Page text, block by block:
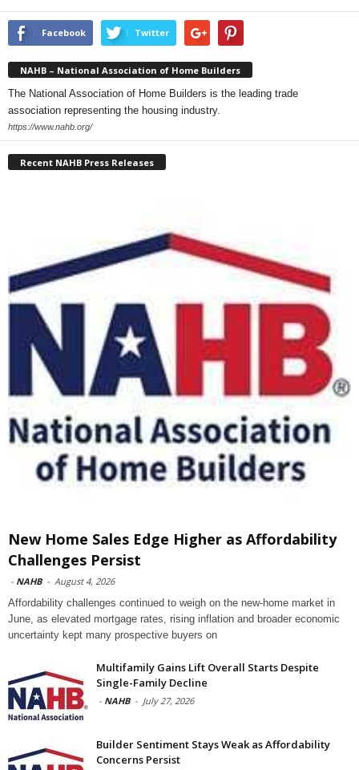
Facebook Twitter
NAHB – National Association of Home Builders
The National Association of Home Builders is the leading trade
association representing the housing industry.
https://www.nahb.org/
Recent NAHB Press Releases
New Home Sales Edge Higher as Affordability
Challenges Persist
- NAHB - August 4, 2026
Affordability challenges continued to weigh on the new-home market in
June, as elevated mortgage rates, rising inflation and broader economic
uncertainty kept many prospective buyers on
Multifamily Gains Lift Overall Starts Despite
Single-Family Decline
- NAHB - July 27, 2026
Builder Sentiment Stays Weak as Affordability
Concerns Persist